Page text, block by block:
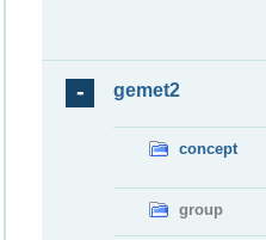
gemet2
concept
group